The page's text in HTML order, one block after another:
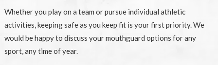
Whether you play on a team or pursue individual athletic
activities, keeping safe as you keep fit is your first priority. We
would be happy to discuss your mouthguard options for any
sport, any time of year.